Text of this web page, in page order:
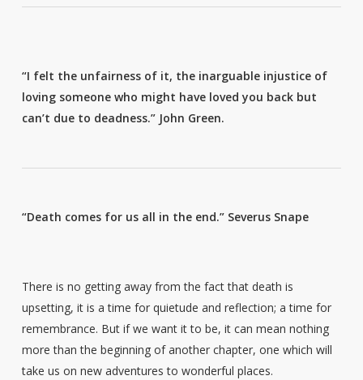
“I felt the unfairness of it, the inarguable injustice of
loving someone who might have loved you back but
can’t due to deadness.” John Green.
“Death comes for us all in the end.” Severus Snape
There is no getting away from the fact that death is
upsetting, it is a time for quietude and reflection; a time for
remembrance. But if we want it to be, it can mean nothing
more than the beginning of another chapter, one which will
take us on new adventures to wonderful places.